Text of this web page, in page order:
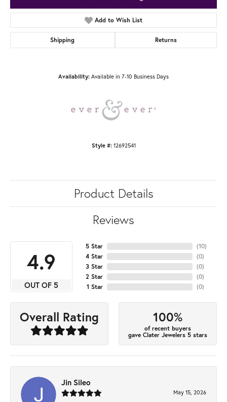
Add to Wish List
Shipping Returns
Availability: Available in 7-10 Business Days
Style #: 12692541
Product Details
Reviews
4.9
OUT OF 5
5 Star
4 Star
3 Star
2 Star
1 Star
(10)
(0)
(0)
(0)
(0)
Overall Rating 100%
of recent buyers
gave Clater Jewelers 5 stars
Jin Sileo
May 15, 2026